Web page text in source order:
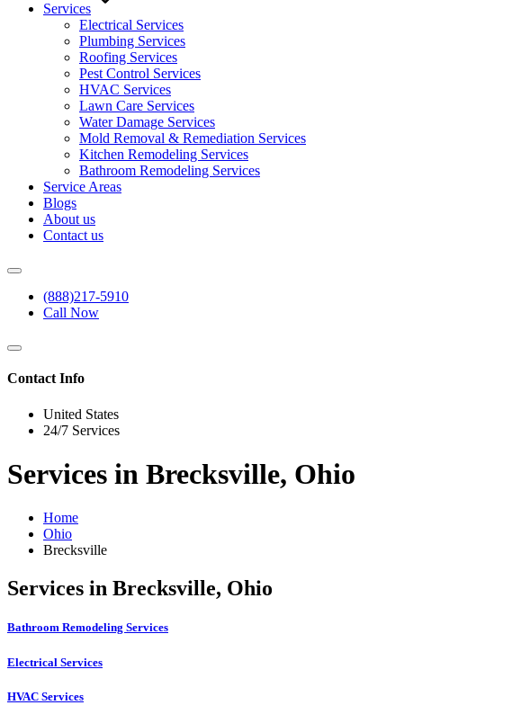
Services
Electrical Services
Plumbing Services
Roofing Services
Pest Control Services​
HVAC Services
Lawn Care Services
Water Damage Services
Mold Removal & Remediation Services
Kitchen Remodeling Services​
Bathroom Remodeling Services
Service Areas
Blogs
About us
Contact us
(888)217-5910
Call Now
Contact Info
United States
24/7 Services
Services in Brecksville, Ohio
Home
Ohio
Brecksville
Services in Brecksville, Ohio
Bathroom Remodeling Services
Electrical Services
HVAC Services